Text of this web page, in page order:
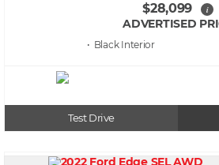
$28,099 i
ADVERTISED
• Black
Test Drive